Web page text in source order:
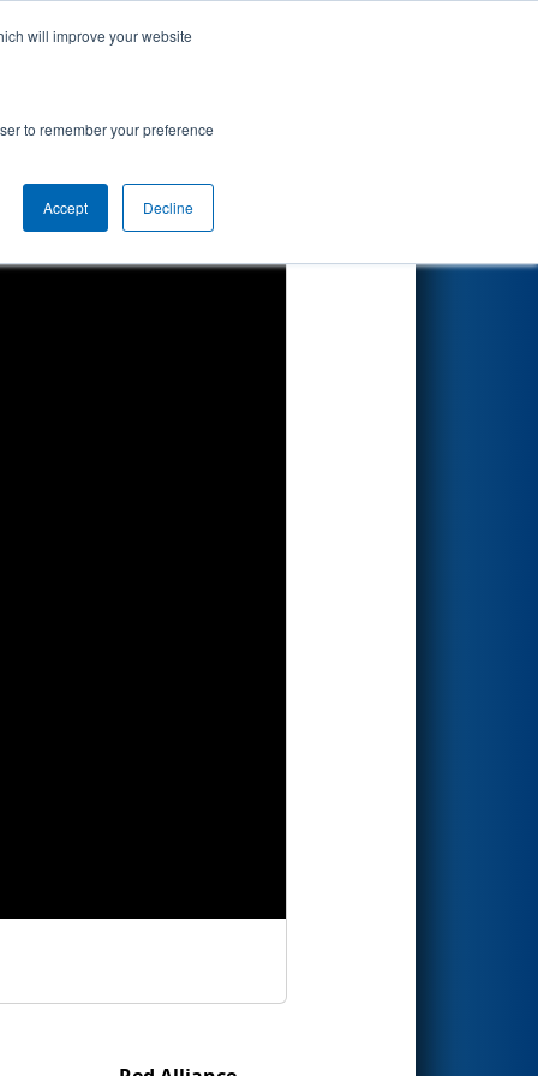
will improve your website
to remember your preference
Accept Decline